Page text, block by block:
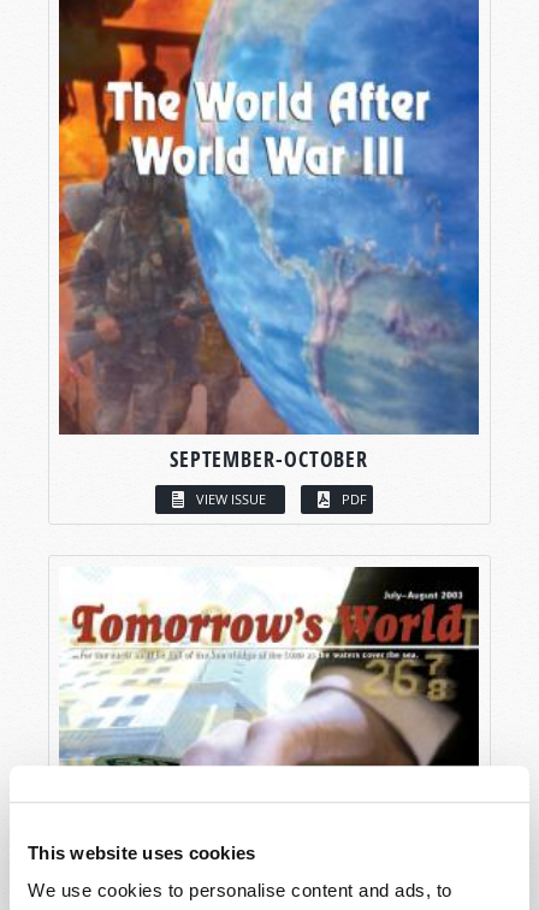
This website uses cookies
We use cookies to personalise content and ads, to
SEPTEMBER-OCTOBER
VIEW ISSUE PDF